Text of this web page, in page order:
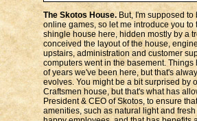
The Skotos House. But, I'm supposed
online games, so let me introduce you to
shingle house here, hidden mostly by a
conceived the layout of the house,
upstairs, administration and customer
computers went in the basement.
of years we've been here, but that's
evolves. You might be a bit surprised by
Craftsmen house, but that's what has
President & CEO of Skotos, to ensure
amenities, such as natural light and